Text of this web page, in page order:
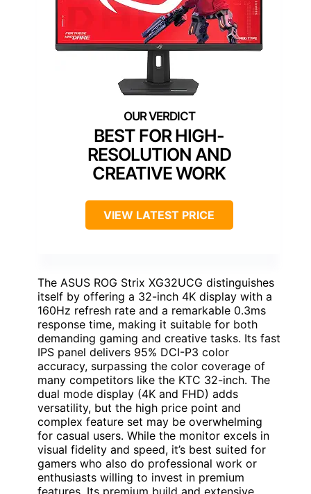
BEST FOR HIGH-
RESOLUTION AND
CREATIVE WORK
VIEW LATEST PRICE
The ASUS ROG Strix XG32UCG distinguishes
itself by offering a 32-inch 4K display with a
160Hz refresh rate and a remarkable 0.3ms
response time, making it suitable for both
demanding gaming and creative tasks. Its fast
IPS panel delivers 95% DCI-P3 color
accuracy, surpassing the color coverage of
many competitors like the KTC 32-inch. The
dual mode display (4K and FHD) adds
versatility, but the high price point and
complex feature set may be overwhelming
for casual users. While the monitor excels in
visual fidelity and speed, it’s best suited for
gamers who also do professional work or
enthusiasts willing to invest in premium
features. Its premium build and extensive